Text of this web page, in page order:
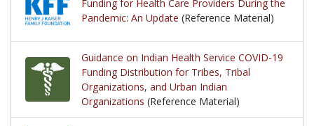
Funding for Health Care Providers During the
Pandemic: An Update (Reference Material)
Guidance on Indian Health Service COVID-19
Funding Distribution for Tribes, Tribal
Organizations, and Urban Indian
Organizations (Reference Material)